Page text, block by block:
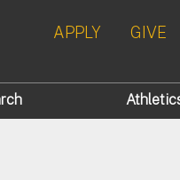
APPLY GIVE